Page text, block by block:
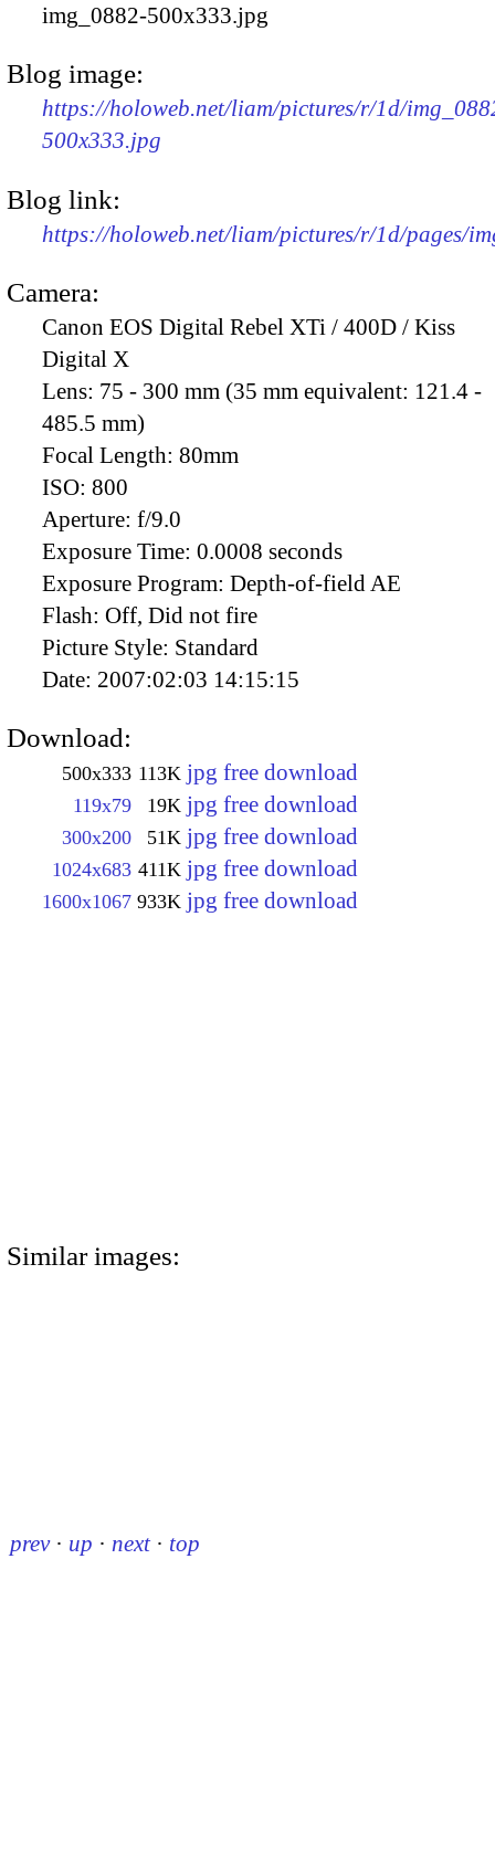
img_0882-500x333.jpg
Blog image:
https://holoweb.net/liam/pictures/r/1d/
500x333.jpg
Blog link:
https://holoweb.net/liam/pictures/r/1d/pages/
Camera:
Canon EOS Digital Rebel XTi / 400D / Kiss
Digital X
Lens: 75 - 300 mm (35 mm equivalent: 121.4 -
485.5 mm)
Focal Length: 80mm
ISO: 800
Aperture: f/9.0
Exposure Time: 0.0008 seconds
Exposure Program: Depth-of-field AE
Flash: Off, Did not fire
Picture Style: Standard
Date: 2007:02:03 14:15:15
Download:
500x333 113K jpg free download
119x79 19K jpg free download
300x200 51K jpg free download
1024x683 411K jpg free download
1600x1067 933K jpg free download
Similar images:
prev · up · next · top